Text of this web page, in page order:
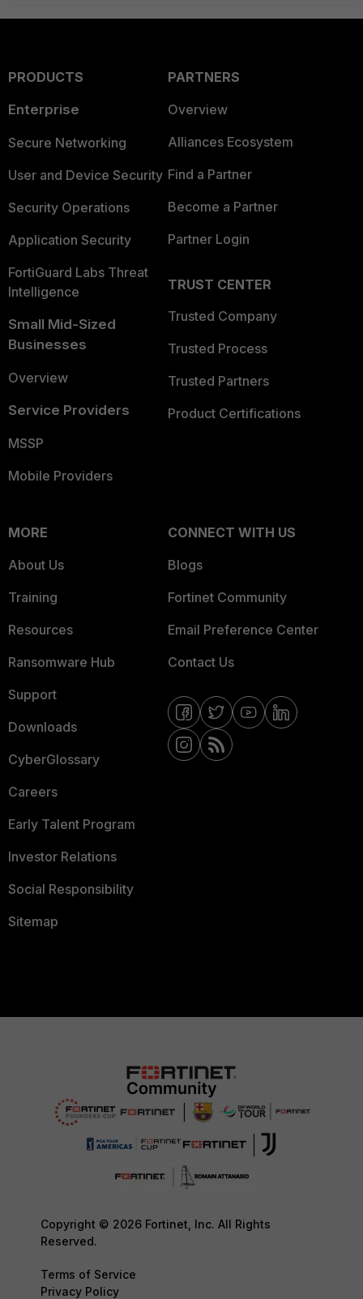
PRODUCTS
Enterprise
Secure Networking
User and Device Security
Security Operations
Application Security
FortiGuard Labs Threat
Intelligence
Small Mid-Sized
Businesses
Overview
Service Providers
MSSP
Mobile Providers
PARTNERS
Overview
Alliances Ecosystem
Find a Partner
Become a Partner
Partner Login
TRUST CENTER
Trusted Company
Trusted Process
Trusted Partners
Product Certifications
MORE
About Us
Training
Resources
Ransomware Hub
Support
Downloads
CyberGlossary
Careers
Early Talent Program
Investor Relations
Social Responsibility
Sitemap
CONNECT WITH US
Blogs
Fortinet Community
Email Preference Center
Contact Us
Copyright © 2026 Fortinet, Inc. All Rights
Reserved.
Terms of Service
Privacy Policy